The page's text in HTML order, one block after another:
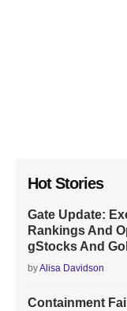
Hot Stories
Gate Update:
Rankings And
gStocks And
byAlisa Davidson
Containment